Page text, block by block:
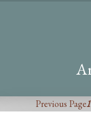
Previous Page1